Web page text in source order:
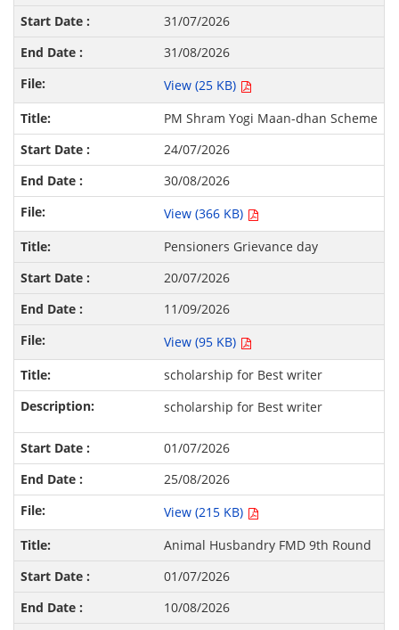
31/07/2026
31/08/2026
View (25 KB)
PM Shram Yogi Maan-dhan Scheme
24/07/2026
30/08/2026
View (366 KB)
Pensioners Grievance day
20/07/2026
11/09/2026
View (95 KB)
scholarship for Best writer
scholarship for Best writer
01/07/2026
25/08/2026
View (215 KB)
Animal Husbandry FMD 9th Round
01/07/2026
10/08/2026